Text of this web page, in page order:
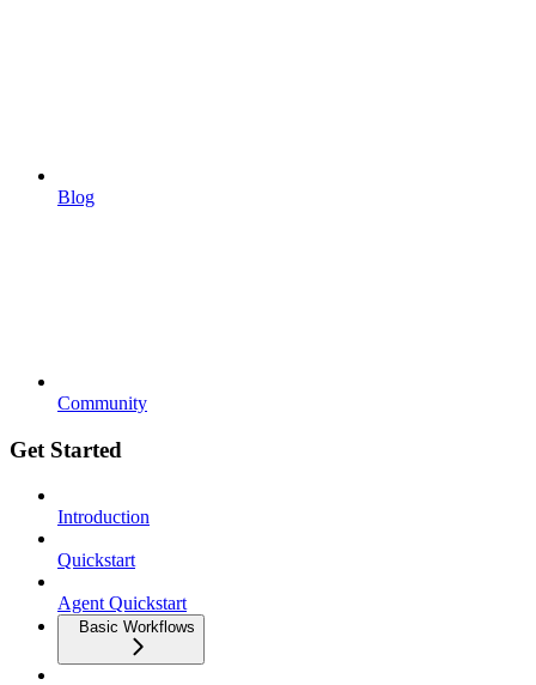
Blog
Community
Get Started
Introduction
Quickstart
Agent Quickstart
Basic Workflows